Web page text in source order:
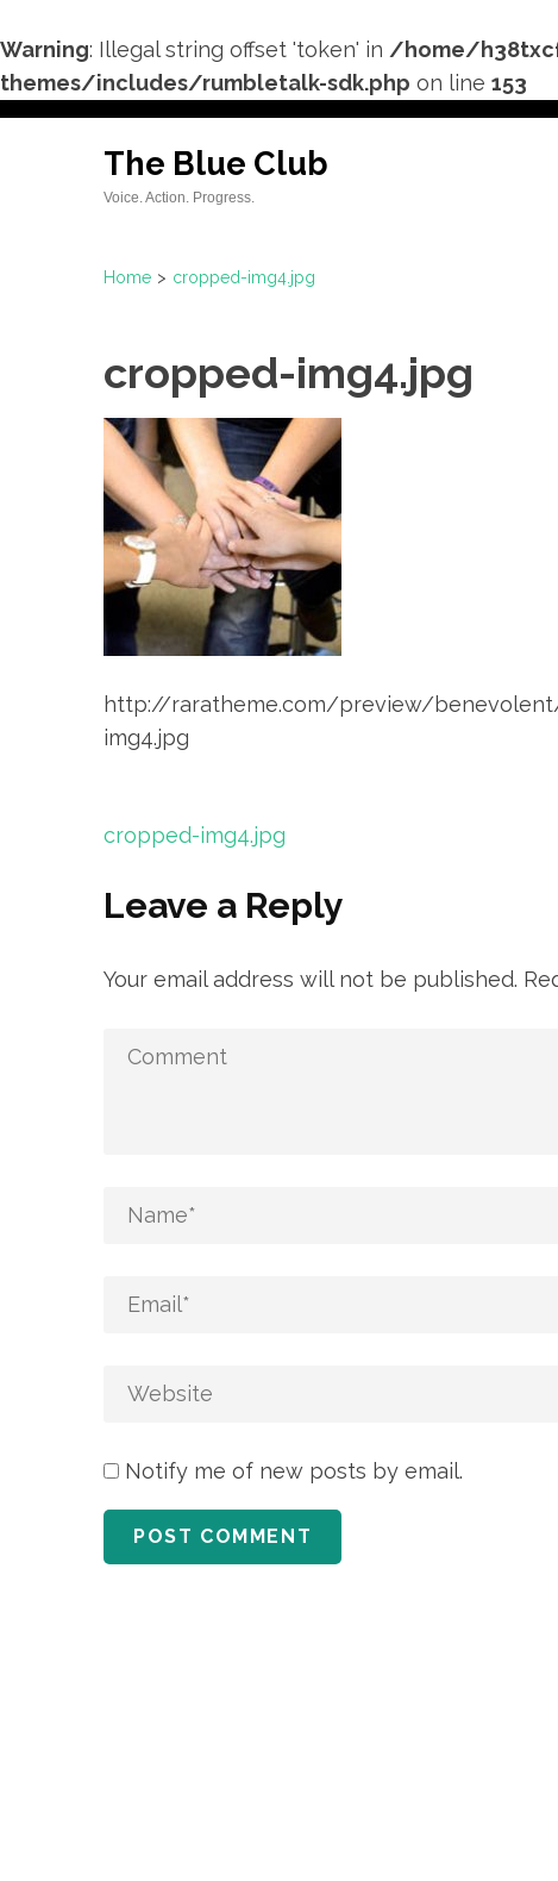
Warning: Illegal string offset 'token' in /home/
themes/includes/rumbletalk-sdk.php on line 153
Skip
The Blue Club
Voice. Action. Progress.
Home > cropped-img4.jpg
cropped-img4.jpg
http://raratheme.com/preview/
img4.jpg
Post
cropped-img4.jpg
Leave a Reply
Your email address will not be published.
Notify me of new posts by email.